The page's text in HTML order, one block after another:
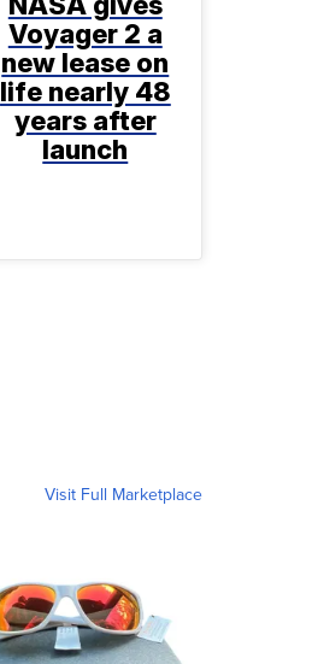
Voyager 2 a
new lease on
life nearly 48
years after
launch
Visit Full Marketplace